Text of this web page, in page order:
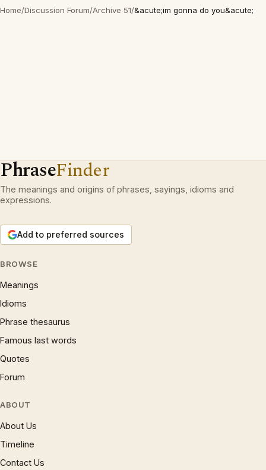
Home/Discussion Forum/Archive 51/&acute;im gonna do you&acute;
PhraseFinder
The meanings and origins of phrases, sayings, idioms and
expressions.
Add to preferred sources
BROWSE
Meanings
Idioms
Phrase thesaurus
Famous last words
Quotes
Forum
ABOUT
About Us
Timeline
Contact Us